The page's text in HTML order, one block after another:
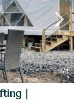
1/4
|